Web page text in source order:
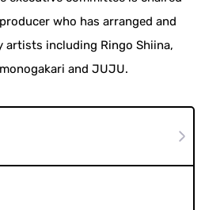
who has arranged and
artists including Ringo Shiina,
and JUJU.